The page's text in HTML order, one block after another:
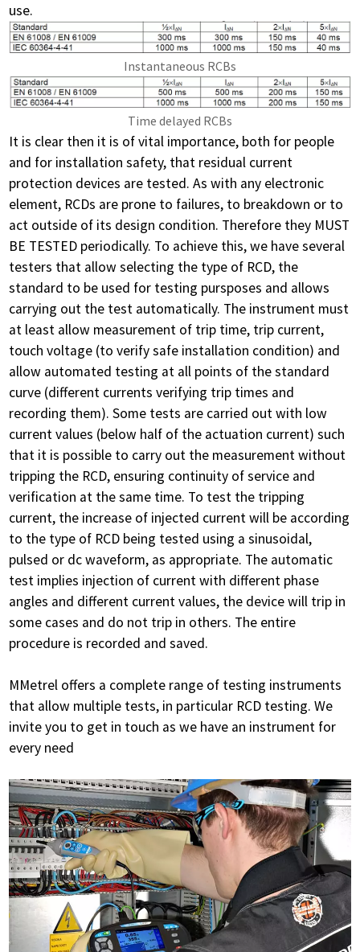
use.
Instantaneous RCBs
Time delayed RCBs
It is clear then it is of vital importance, both for people
and for installation safety, that residual current
protection devices are tested. As with any electronic
element, RCDs are prone to failures, to breakdown or to
act outside of its design condition. Therefore they MUST
BE TESTED periodically. To achieve this, we have several
testers that allow selecting the type of RCD, the
standard to be used for testing pursposes and allows
carrying out the test automatically. The instrument must
at least allow measurement of trip time, trip current,
touch voltage (to verify safe installation condition) and
allow automated testing at all points of the standard
curve (different currents verifying trip times and
recording them). Some tests are carried out with low
current values ​​(below half of the actuation current) such
that it is possible to carry out the measurement without
tripping the RCD, ensuring continuity of service and
verification at the same time. To test the tripping
current, the increase of injected current will be according
to the type of RCD being tested using a sinusoidal,
pulsed or dc waveform, as appropriate. The automatic
test implies injection of current with different phase
angles and different current values, the device will trip in
some cases and do not trip in others. The entire
procedure is recorded and saved.
MMetrel offers a complete range of testing instruments
that allow multiple tests, in particular RCD testing. We
invite you to get in touch as we have an instrument for
every need